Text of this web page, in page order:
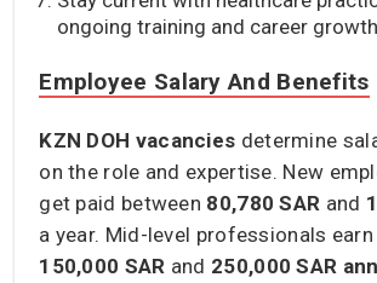
ongoing training and career
Employee Salary And Benefits
KZN DOH vacancies determine
on the role and expertise. New
get paid between 80,780 SAR and
a year. Mid-level professionals
150,000 SAR and 250,000 SAR